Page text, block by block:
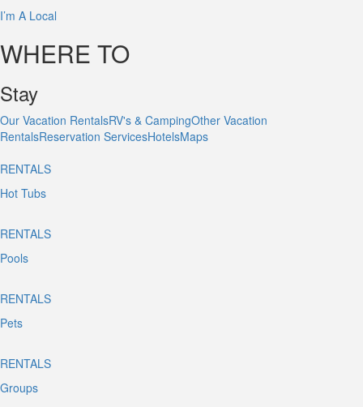
I’m A Local
WHERE TO
Stay
Our Vacation RentalsRV's & CampingOther Vacation
RentalsReservation ServicesHotelsMaps
RENTALS
Hot Tubs
RENTALS
Pools
RENTALS
Pets
RENTALS
Groups